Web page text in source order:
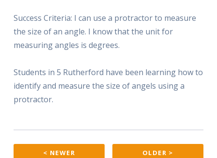
Success Criteria: I can use a protractor to measure
the size of an angle. I know that the unit for
measuring angles is degrees.
Students in 5 Rutherford have been learning how to
identify and measure the size of angels using a
protractor.
< NEWER OLDER >